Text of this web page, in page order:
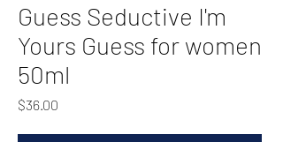
Guess Seductive I'm
Yours Guess for women
50ml
$36.00